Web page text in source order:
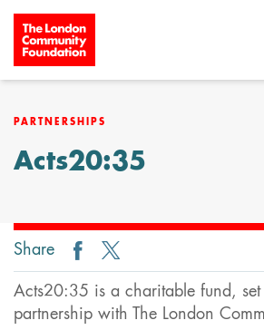
Skip to content
PARTNERSHIPS
Acts20:35
Share
Acts20:35 is a charitable fund,
partnership with The London